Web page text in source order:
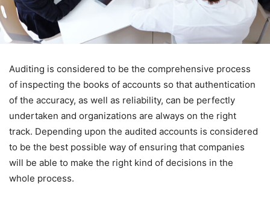
Auditing is considered to be the comprehensive process
of inspecting the books of accounts so that authentication
of the accuracy, as well as reliability, can be perfectly
undertaken and organizations are always on the right
track. Depending upon the audited accounts is considered
to be the best possible way of ensuring that companies
will be able to make the right kind of decisions in the
whole process.